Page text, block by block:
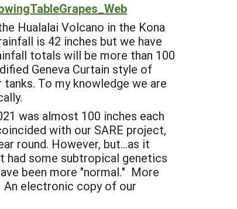
Hualalai Volcano in the Kona
is 42 inches but we have
totals will be more than 100
Geneva Curtain style of
To my knowledge we are
was almost 100 inches each
with our SARE project,
round. However, but...as it
had some subtropical genetics
been more "normal." More
An electronic copy of our